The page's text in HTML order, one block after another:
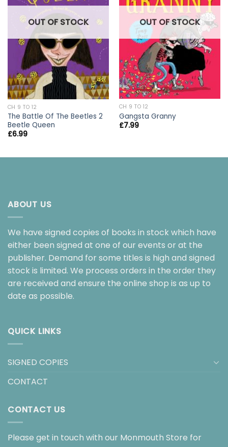
OUT OF STOCK
CH 9 TO 12
The Battle Of The Beetles 2
Beetle Queen
£6.99
OUT OF STOCK
CH 9 TO 12
Gangsta Granny
£7.99
ABOUT US
We have signed copies of books in stock which have
either been signed at one of our events or at the
publisher. Demand for some titles is high and signed
stock is limited. We process orders in the order they
are received and ensure the online shop is as up to
date as possible.
QUICK LINKS
SIGNED COPIES
CONTACT
CONTACT US
Please get in touch with our Monmouth Store for